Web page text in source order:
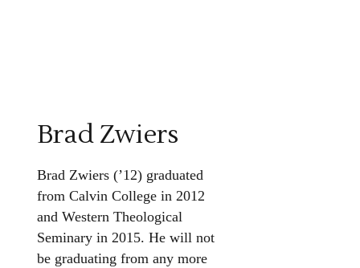
Brad Zwiers
Brad Zwiers (’12) graduated
from Calvin College in 2012
and Western Theological
Seminary in 2015. He will not
be graduating from any more